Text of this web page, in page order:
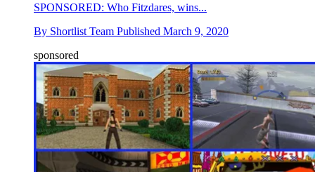
SPONSORED: Who Fitzdares, wins...
By Shortlist Team Published March 9, 2020
sponsored